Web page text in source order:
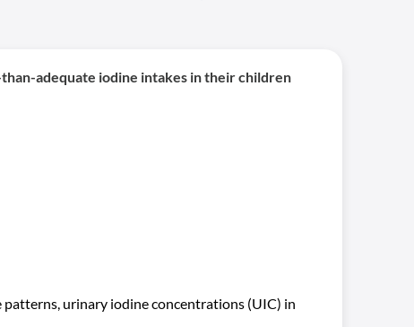
adequate iodine intakes in their children
urinary iodine concentrations (UIC) in